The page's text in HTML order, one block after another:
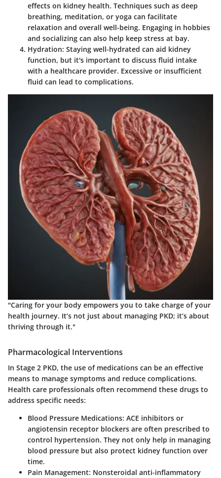
effects on kidney health. Techniques such as deep
breathing, meditation, or yoga can facilitate
relaxation and overall well-being. Engaging in hobbies
and socializing can also help keep stress at bay.
Hydration: Staying well-hydrated can aid kidney
function, but it's important to discuss fluid intake
with a healthcare provider. Excessive or insufficient
fluid can lead to complications.
"Caring for your body empowers you to take charge of your
health journey. It’s not just about managing PKD; it’s about
thriving through it."
Pharmacological Interventions
In Stage 2 PKD, the use of medications can be an effective
means to manage symptoms and reduce complications.
Health care professionals often recommend these drugs to
address specific needs:
Blood Pressure Medications: ACE inhibitors or
angiotensin receptor blockers are often prescribed to
control hypertension. They not only help in managing
blood pressure but also protect kidney function over
time.
Pain Management: Nonsteroidal anti-inflammatory